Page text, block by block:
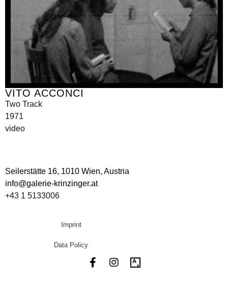
VITO ACCONCI
Two Track
1971
video
Seilerstätte 16, 1010 Wien, Austria
info@galerie-krinzinger.at
+43 1 5133006
Imprint
Data Policy